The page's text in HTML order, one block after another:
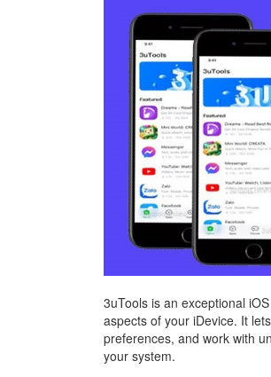
3uTools is an exceptional
aspects of your iDevice. It
preferences, and work with
your system.